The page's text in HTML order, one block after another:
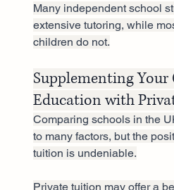
Many independent school
extensive tutoring, while
children do not.
Supplementing Your
Education with
Comparing schools in the
to many factors, but the
tuition is undeniable.
Private tuition may offer a